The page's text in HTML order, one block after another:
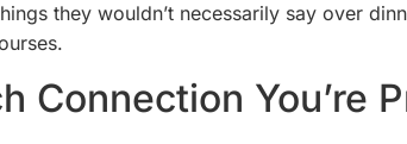
they wouldn’t necessarily say over
Connection You’re